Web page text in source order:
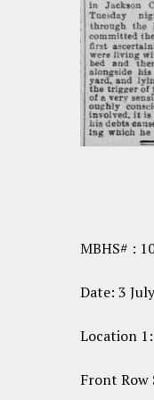
MBHS# :
Date: 3
Location 1:
Front Row